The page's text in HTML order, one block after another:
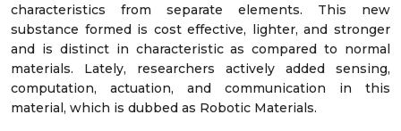
characteristics from separate elements. This new
substance formed is cost effective, lighter, and stronger
and is distinct in characteristic as compared to normal
materials. Lately, researchers actively added sensing,
computation, actuation, and communication in this
material, which is dubbed as Robotic Materials.